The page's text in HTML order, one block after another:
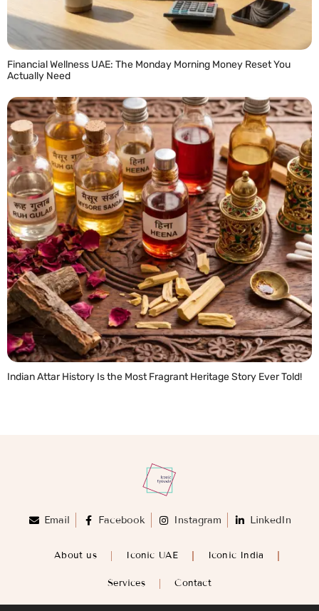
Financial Wellness UAE: The Monday Morning Money Reset You
Actually Need
Indian Attar History Is the Most Fragrant Heritage Story Ever Told!
Email Facebook Instagram LinkedIn
About us Iconic UAE Iconic India
Services Contact